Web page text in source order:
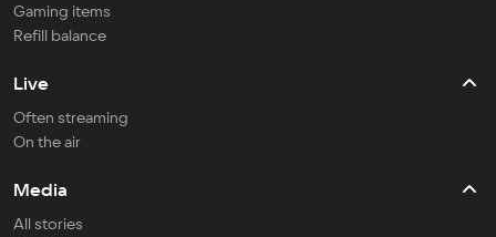
Gaming items
Refill balance
Live
Often streaming
On the air
Media
All stories